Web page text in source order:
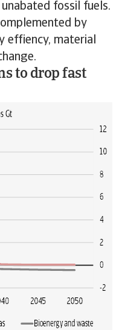
fossil fuels.
by
effiency, material
to drop fast